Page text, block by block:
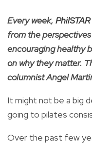
Every week,
from the
encouraging healthy
on why they matter.
columnist Angel
It might not be a big
going to pilates
Over the past few